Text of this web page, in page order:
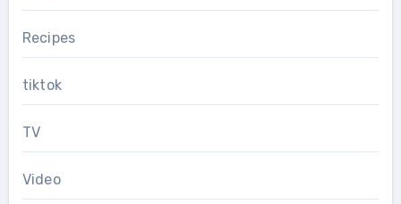
Recipes
tiktok
TV
Video